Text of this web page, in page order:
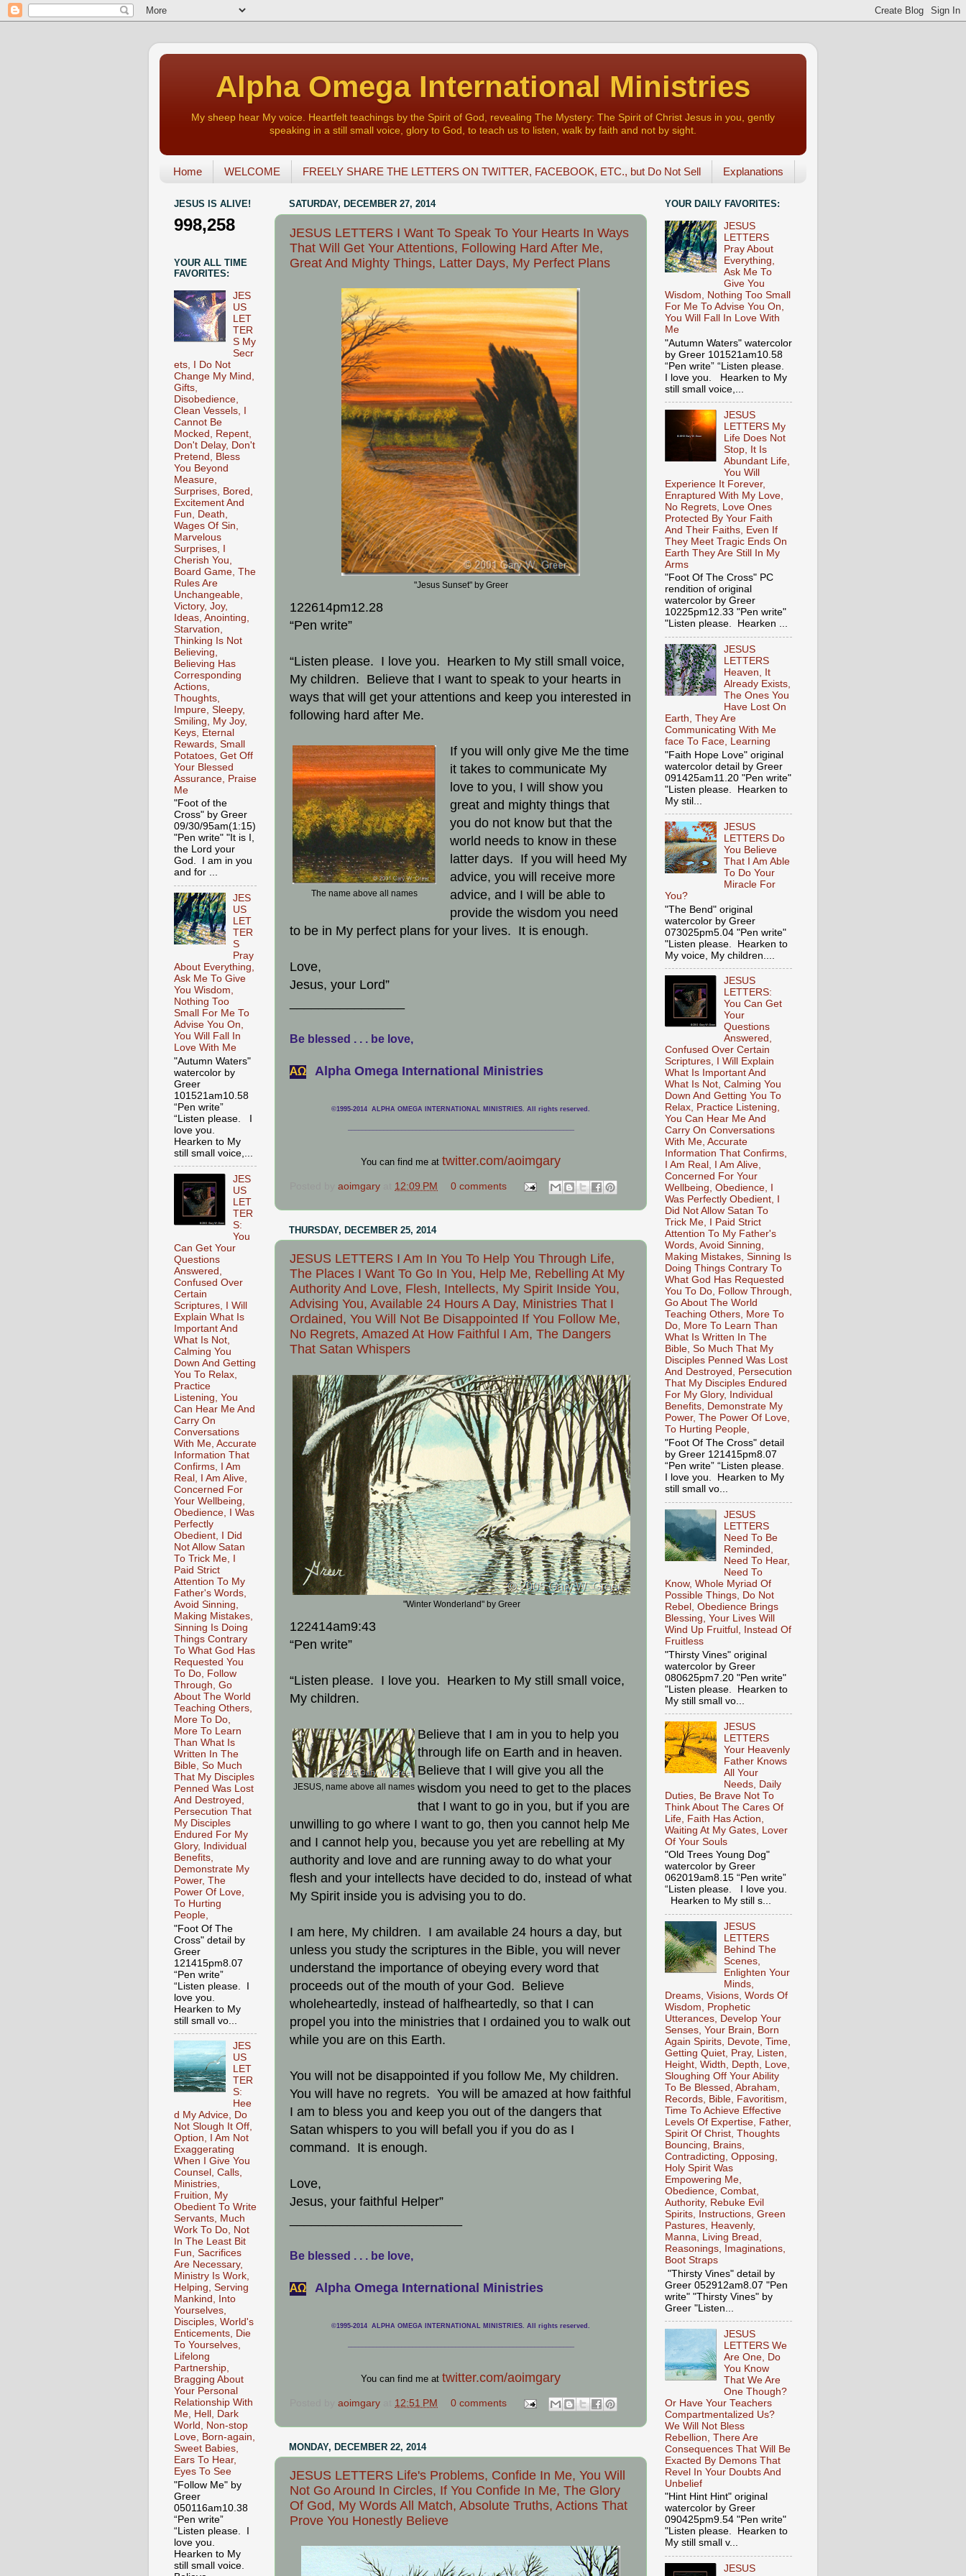
Alpha Omega International Ministries
My sheep hear My voice. Heartfelt teachings by the Spirit of God, revealing The Mystery: The Spirit of Christ Jesus in you, gently
speaking in a still small voice, glory to God, to teach us to listen, walk by faith and not by sight.
Home WELCOME FREELY SHARE THE LETTERS ON TWITTER, FACEBOOK, ETC., but Do Not Sell Explanations
SATURDAY, DECEMBER 27, 2014
JESUS LETTERS I Want To Speak To Your Hearts In Ways
That Will Get Your Attentions, Following Hard After Me,
Great And Mighty Things, Latter Days, My Perfect Plans
"Jesus Sunset" by Greer
122614pm12.28
“Pen write”
“Listen please. I love you. Hearken to My still small voice,
My children. Believe that I want to speak to your hearts in
ways that will get your attentions and keep you interested in
following hard after Me.
The name above all names
If you will only give Me the time
it takes to communicate My
love to you, I will show you
great and mighty things that
you do not know but that the
world needs to know in these
latter days. If you will heed My
advice, you will receive more
advice, and I will be able to
provide the wisdom you need
to be in My perfect plans for your lives. It is enough.
Love,
Jesus, your Lord”
Be blessed . . . be love,
АΩ Alpha Omega International Ministries
©1995-2014 ALPHA OMEGA INTERNATIONAL MINISTRIES. All rights reserved.
You can find me at twitter.com/aoimgary
aoimgary 12:09 PM 0 comments
THURSDAY, DECEMBER 25, 2014
JESUS LETTERS I Am In You To Help You Through Life,
The Places I Want To Go In You, Help Me, Rebelling At My
Authority And Love, Flesh, Intellects, My Spirit Inside You,
Advising You, Available 24 Hours A Day, Ministries That I
Ordained, You Will Not Be Disappointed If You Follow Me,
No Regrets, Amazed At How Faithful I Am, The Dangers
That Satan Whispers
"Winter Wonderland" by Greer
122414am9:43
“Pen write”
“Listen please. I love you. Hearken to My still small voice,
My children.
JESUS, name above all names
Believe that I am in you to help you
through life on Earth and in heaven.
Believe that I will give you all the
wisdom you need to get to the places
that I want to go in you, but if you are
unwilling to go where I want to go, then you cannot help Me
and I cannot help you, because you yet are rebelling at My
authority and love and are running away to do what your
flesh and your intellects have decided to do, instead of what
My Spirit inside you is advising you to do.
I am here, My children. I am available 24 hours a day, but
unless you study the scriptures in the Bible, you will never
understand the importance of obeying every word that
proceeds out of the mouth of your God. Believe
wholeheartedly, instead of halfheartedly, so that I can
propel you into the ministries that I ordained you to walk out
while you are on this Earth.
You will not be disappointed if you follow Me, My children.
You will have no regrets. You will be amazed at how faithful
I am to bless you and keep you out of the dangers that
Satan whispers to you will befall you if you do as I
command. It is enough.
Love,
Jesus, your faithful Helper”
Be blessed . . . be love,
АΩ Alpha Omega International Ministries
©1995-2014 ALPHA OMEGA INTERNATIONAL MINISTRIES. All rights reserved.
You can find me at twitter.com/aoimgary
aoimgary 12:51 PM 0 comments
MONDAY, DECEMBER 22, 2014
JESUS LETTERS Life's Problems, Confide In Me, You Will
Not Go Around In Circles, If You Confide In Me, The Glory
Of God, My Words All Match, Absolute Truths, Actions That
Prove You Honestly Believe
JESUS IS ALIVE!
998,258
YOUR ALL TIME
FAVORITES:
JES
US
LET
TER
S My
Secr
ets, I Do Not
Change My Mind,
Gifts,
Disobedience,
Clean Vessels, I
Cannot Be
Mocked, Repent,
Don't Delay, Don't
Pretend, Bless
You Beyond
Measure,
Surprises, Bored,
Excitement And
Fun, Death,
Wages Of Sin,
Marvelous
Surprises, I
Cherish You,
Board Game, The
Rules Are
Unchangeable,
Victory, Joy,
Ideas, Anointing,
Starvation,
Thinking Is Not
Believing,
Believing Has
Corresponding
Actions,
Thoughts,
Impure, Sleepy,
Smiling, My Joy,
Keys, Eternal
Rewards, Small
Potatoes, Get Off
Your Blessed
Assurance, Praise
Me
"Foot of the
Cross" by Greer
09/30/95am(1:15)
"Pen write" "It is I,
the Lord your
God. I am in you
and for ...
JES
US
LET
TER
S
Pray
About Everything,
Ask Me To Give
You Wisdom,
Nothing Too
Small For Me To
Advise You On,
You Will Fall In
Love With Me
"Autumn Waters"
watercolor by
Greer
101521am10.58
“Pen write”
“Listen please. I
love you.
Hearken to My
still small voice,...
JES
US
LET
TER
S:
You
Can Get Your
Questions
Answered,
Confused Over
Certain
Scriptures, I Will
Explain What Is
Important And
What Is Not,
Calming You
Down And Getting
You To Relax,
Practice
Listening, You
Can Hear Me And
Carry On
Conversations
With Me, Accurate
Information That
Confirms, I Am
Real, I Am Alive,
Concerned For
Your Wellbeing,
Obedience, I Was
Perfectly
Obedient, I Did
Not Allow Satan
To Trick Me, I
Paid Strict
Attention To My
Father's Words,
Avoid Sinning,
Making Mistakes,
Sinning Is Doing
Things Contrary
To What God Has
Requested You
To Do, Follow
Through, Go
About The World
Teaching Others,
More To Do,
More To Learn
Than What Is
Written In The
Bible, So Much
That My Disciples
Penned Was Lost
And Destroyed,
Persecution That
My Disciples
Endured For My
Glory, Individual
Benefits,
Demonstrate My
Power, The
Power Of Love,
To Hurting
People,
"Foot Of The
Cross" detail by
Greer
121415pm8.07
“Pen write”
“Listen please. I
love you.
Hearken to My
still small vo...
JES
US
LET
TER
S:
Hee
d My Advice, Do
Not Slough It Off,
Option, I Am Not
Exaggerating
When I Give You
Counsel, Calls,
Ministries,
Fruition, My
Obedient To Write
Servants, Much
Work To Do, Not
In The Least Bit
Fun, Sacrifices
Are Necessary,
Ministry Is Work,
Helping, Serving
Mankind, Into
Yourselves,
Disciples, World's
Enticements, Die
To Yourselves,
Lifelong
Partnership,
Bragging About
Your Personal
Relationship With
Me, Hell, Dark
World, Non-stop
Love, Born-again,
Sweet Babies,
Ears To Hear,
Eyes To See
"Follow Me" by
Greer
050116am10.38
“Pen write”
“Listen please. I
love you.
Hearken to My
still small voice.
YOUR DAILY FAVORITES:
JESUS
LETTERS
Pray About
Everything,
Ask Me To
Give You
Wisdom, Nothing Too Small
For Me To Advise You On,
You Will Fall In Love With
Me
"Autumn Waters" watercolor
by Greer 101521am10.58
“Pen write” “Listen please.
I love you. Hearken to My
still small voice,...
JESUS
LETTERS My
Life Does Not
Stop, It Is
Abundant Life,
You Will
Experience It Forever,
Enraptured With My Love,
No Regrets, Love Ones
Protected By Your Faith
And Their Faiths, Even If
They Meet Tragic Ends On
Earth They Are Still In My
Arms
"Foot Of The Cross" PC
rendition of original
watercolor by Greer
10225pm12.33 "Pen write"
"Listen please. Hearken ...
JESUS
LETTERS
Heaven, It
Already Exists,
The Ones You
Have Lost On
Earth, They Are
Communicating With Me
face To Face, Learning
"Faith Hope Love" original
watercolor detail by Greer
091425am11.20 "Pen write"
"Listen please. Hearken to
My stil...
JESUS
LETTERS Do
You Believe
That I Am Able
To Do Your
Miracle For
You?
"The Bend" original
watercolor by Greer
073025pm5.04 "Pen write"
"Listen please. Hearken to
My voice, My children....
JESUS
LETTERS:
You Can Get
Your
Questions
Answered,
Confused Over Certain
Scriptures, I Will Explain
What Is Important And
What Is Not, Calming You
Down And Getting You To
Relax, Practice Listening,
You Can Hear Me And
Carry On Conversations
With Me, Accurate
Information That Confirms,
I Am Real, I Am Alive,
Concerned For Your
Wellbeing, Obedience, I
Was Perfectly Obedient, I
Did Not Allow Satan To
Trick Me, I Paid Strict
Attention To My Father's
Words, Avoid Sinning,
Making Mistakes, Sinning Is
Doing Things Contrary To
What God Has Requested
You To Do, Follow Through,
Go About The World
Teaching Others, More To
Do, More To Learn Than
What Is Written In The
Bible, So Much That My
Disciples Penned Was Lost
And Destroyed, Persecution
That My Disciples Endured
For My Glory, Individual
Benefits, Demonstrate My
Power, The Power Of Love,
To Hurting People,
"Foot Of The Cross" detail
by Greer 121415pm8.07
“Pen write” “Listen please.
I love you. Hearken to My
still small vo...
JESUS
LETTERS
Need To Be
Reminded,
Need To Hear,
Need To
Know, Whole Myriad Of
Possible Things, Do Not
Rebel, Obedience Brings
Blessing, Your Lives Will
Wind Up Fruitful, Instead Of
Fruitless
"Thirsty Vines" original
watercolor by Greer
080625pm7.20 "Pen write"
"Listen please. Hearken to
My still small vo...
JESUS
LETTERS
Your Heavenly
Father Knows
All Your
Needs, Daily
Duties, Be Brave Not To
Think About The Cares Of
Life, Faith Has Action,
Waiting At My Gates, Lover
Of Your Souls
"Old Trees Young Dog"
watercolor by Greer
062019am8.15 “Pen write”
“Listen please. I love you.
Hearken to My still s...
JESUS
LETTERS
Behind The
Scenes,
Enlighten Your
Minds,
Dreams, Visions, Words Of
Wisdom, Prophetic
Utterances, Develop Your
Senses, Your Brain, Born
Again Spirits, Devote, Time,
Getting Quiet, Pray, Listen,
Height, Width, Depth, Love,
Sloughing Off Your Ability
To Be Blessed, Abraham,
Records, Bible, Favoritism,
Time To Achieve Effective
Levels Of Expertise, Father,
Spirit Of Christ, Thoughts
Bouncing, Brains,
Contradicting, Opposing,
Holy Spirit Was
Empowering Me,
Obedience, Combat,
Authority, Rebuke Evil
Spirits, Instructions, Green
Pastures, Heavenly,
Manna, Living Bread,
Reasonings, Imaginations,
Boot Straps
"Thirsty Vines" detail by
Greer 052912am8.07 "Pen
write" "Thirsty Vines" by
Greer "Listen...
JESUS
LETTERS We
Are One, Do
You Know
That We Are
One Though?
Or Have Your Teachers
Compartmentalized Us?
We Will Not Bless
Rebellion, There Are
Consequences That Will Be
Exacted By Demons That
Revel In Your Doubts And
Unbelief
"Hint Hint Hint" original
watercolor by Greer
090425pm9.54 "Pen write"
"Listen please. Hearken to
My still small v...
JESUS